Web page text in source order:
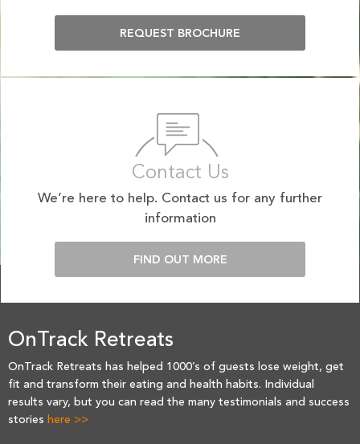
REQUEST BROCHURE
Contact Us
We’re here to help. Contact us for any further
information
FIND OUT MORE
OnTrack Retreats
OnTrack Retreats has helped 1000’s of guests lose weight, get
fit and transform their eating and health habits. Individual
results vary, but you can read the many testimonials and success
stories here >>